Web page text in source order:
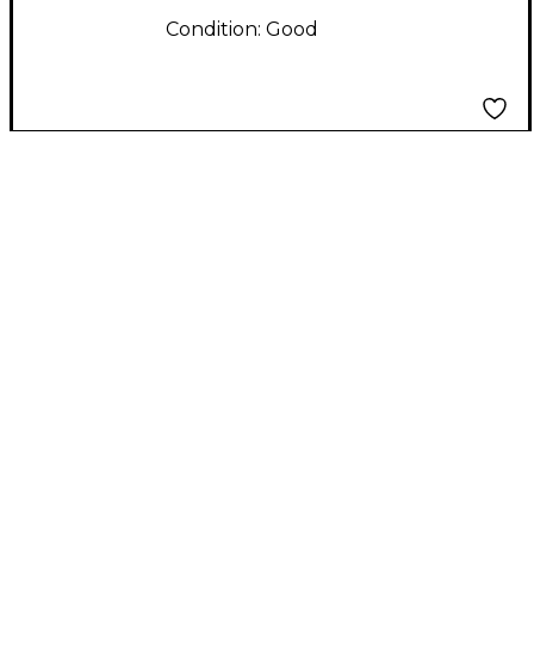
Condition: Good